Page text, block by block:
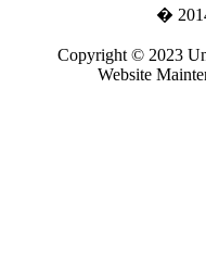
�
Copyright © 2023
Website